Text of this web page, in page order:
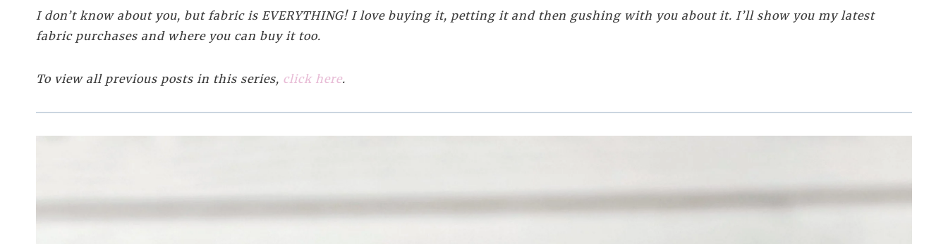
I don’t know about you, but fabric is EVERYTHING! I love buying it, petting it and then gushing with you about it. I’ll show you my latest
fabric purchases and where you can buy it too.
To view all previous posts in this series, click here.